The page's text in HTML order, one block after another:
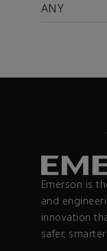
ANY
Emerson is
and
innovation
safer,